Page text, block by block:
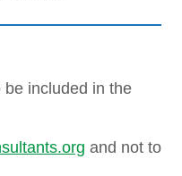
included in the
and not to